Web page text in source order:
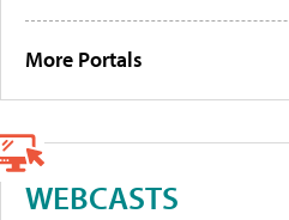
More Portals
WEBCASTS